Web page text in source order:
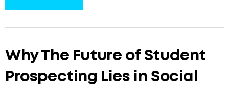
Why The Future of Student
Prospecting Lies in Social